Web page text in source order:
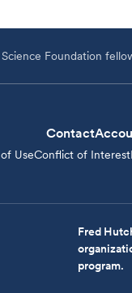
Foundation
Contact
UseConflict of Interest
Fred
program.